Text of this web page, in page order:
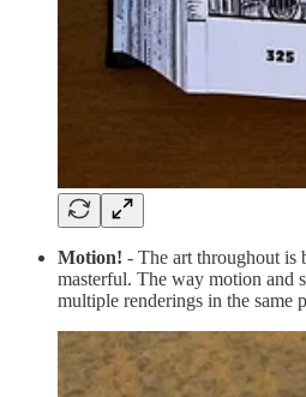
Motion! - The art throughout is
masterful. The way motion and
multiple renderings in the same